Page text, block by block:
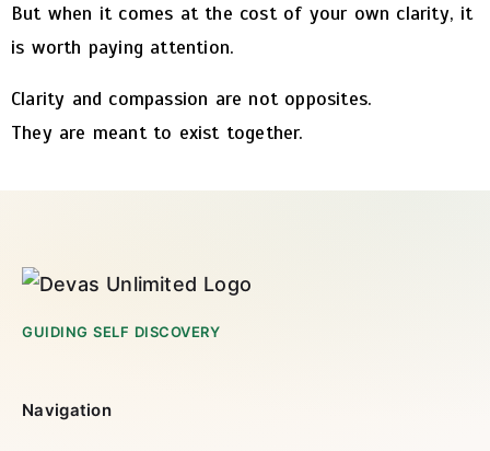
But when it comes at the cost of your own clarity, it
is worth paying attention.
Clarity and compassion are not opposites.
They are meant to exist together.
GUIDING SELF DISCOVERY
Navigation